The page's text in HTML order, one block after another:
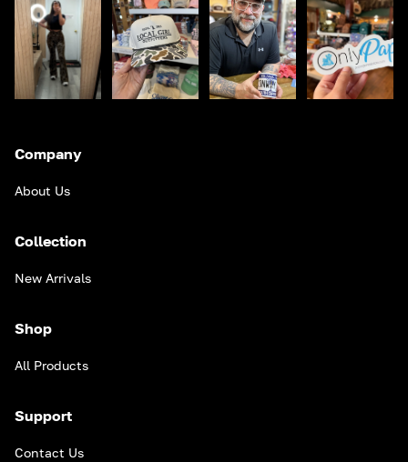
Company
About Us
Collection
New Arrivals
Shop
All Products
Support
Contact Us